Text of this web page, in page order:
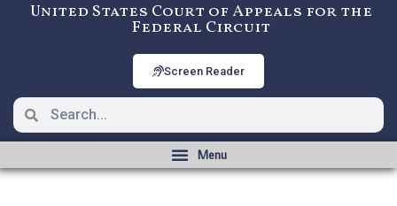
United States Court of Appeals for the
Federal Circuit
Screen Reader